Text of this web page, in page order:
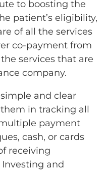
to boosting the
patient’s eligibility,
of all the services
co-payment from
services that are
company.
and clear
in tracking all
payment
cash, or cards
receiving
and